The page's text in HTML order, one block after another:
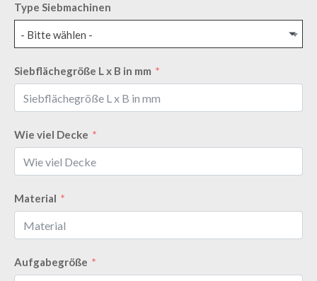
EQUIPMENT
Type Siebmachinen
- Bitte wählen -
Siebflächegröße L x B in mm
Wie viel Decke
Material
Aufgabegröße